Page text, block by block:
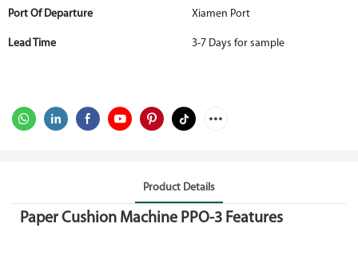
Port Of Departure Xiamen Port
Lead Time 3-7 Days for sample
Product Details
Paper Cushion Machine PPO-3 Features